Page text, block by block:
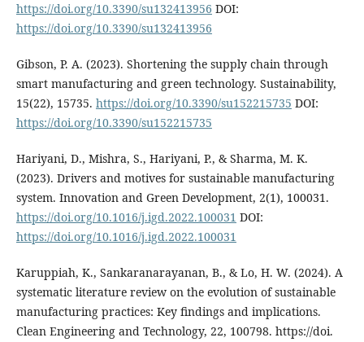
https://doi.org/10.3390/su132413956 DOI:
https://doi.org/10.3390/su132413956
Gibson, P. A. (2023). Shortening the supply chain through
smart manufacturing and green technology. Sustainability,
15(22), 15735. https://doi.org/10.3390/su152215735 DOI:
https://doi.org/10.3390/su152215735
Hariyani, D., Mishra, S., Hariyani, P., & Sharma, M. K.
(2023). Drivers and motives for sustainable manufacturing
system. Innovation and Green Development, 2(1), 100031.
https://doi.org/10.1016/j.igd.2022.100031 DOI:
https://doi.org/10.1016/j.igd.2022.100031
Karuppiah, K., Sankaranarayanan, B., & Lo, H. W. (2024). A
systematic literature review on the evolution of sustainable
manufacturing practices: Key findings and implications.
Clean Engineering and Technology, 22, 100798. https://doi.